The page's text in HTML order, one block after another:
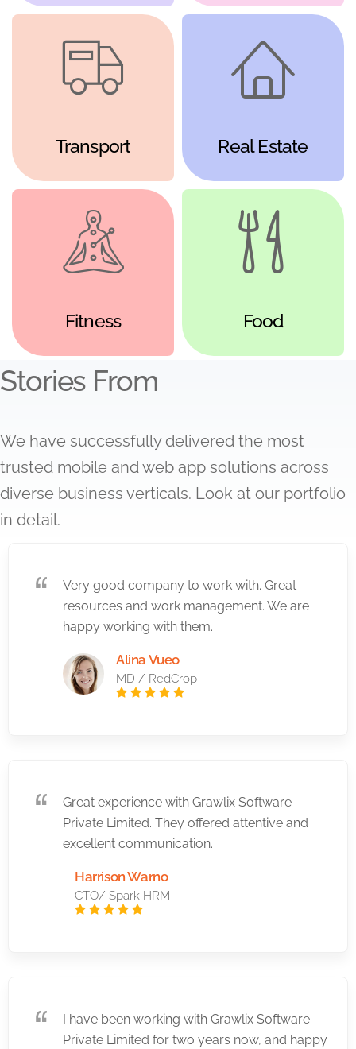
Transport Real Estate
Fitness Food
Stories From
We have successfully delivered the most
trusted mobile and web app solutions across
diverse business verticals. Look at our portfolio
in detail.
Very good company to work with. Great
resources and work management. We are
happy working with them.
Alina Vueo
MD / RedCrop
Great experience with Grawlix Software
Private Limited. They offered attentive and
excellent communication.
Harrison Warno
CTO/ Spark HRM
I have been working with Grawlix Software
Private Limited for two years now, and happy